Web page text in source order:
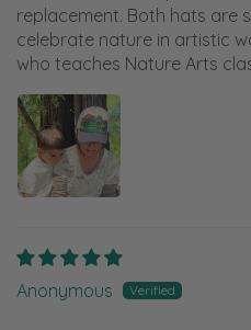
replacement. Both hats are
celebrate nature in artistic
who teaches Nature Arts
Anonymous